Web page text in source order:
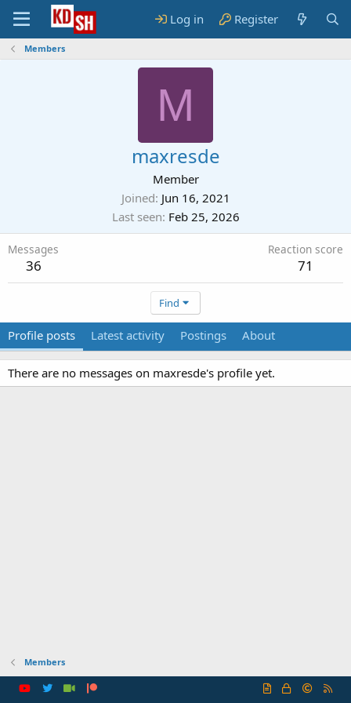
Log in Register
Members
M
maxresde
Member
Joined Jun 16, 2021
Last seen Feb 25, 2026
Messages
36
Reaction score
71
Find
Profile posts Latest activity Postings About
There are no messages on maxresde's profile yet.
Members
R